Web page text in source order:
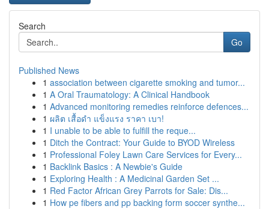
Search
Go
Published News
1 association between cigarette smoking and tumor...
1 A Oral Traumatology: A Clinical Handbook
1 Advanced monitoring remedies reinforce defences...
1 ผลิต เสื้อดำ แข็งแรง ราคา เบา!
1 I unable to be able to fulfill the reque...
1 Ditch the Contract: Your Guide to BYOD Wireless
1 Professional Foley Lawn Care Services for Every...
1 Backlink Basics : A Newbie's Guide
1 Exploring Health : A Medicinal Garden Set ...
1 Red Factor African Grey Parrots for Sale: Dis...
1 How pe fibers and pp backing form soccer synthe...